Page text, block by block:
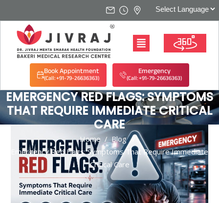
Book Appointment
(Call: +91-79-26636363)
Emergency
(Call: +91-79-26636363)
EMERGENCY RED FLAGS: SYMPTOMS
THAT REQUIRE IMMEDIATE CRITICAL
CARE
Home /Blog /
Emergency Red Flags: Symptoms That Require Immediate
Critical Care